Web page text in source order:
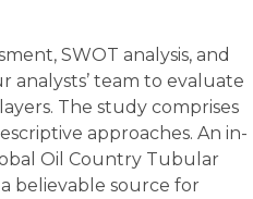
SWOT analysis, and
analysts’ team to evaluate
The study comprises
approaches. An in-
Oil Country Tubular
believable source for